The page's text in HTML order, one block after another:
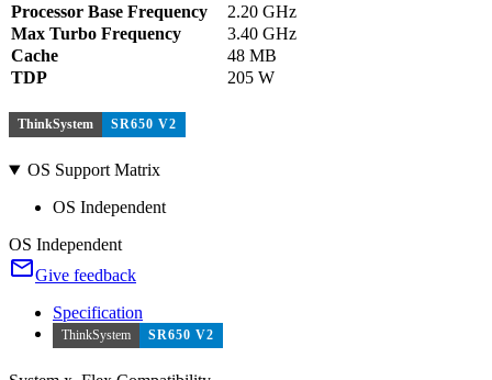
Processor Base Frequency
2.20 GHz
Max Turbo Frequency
3.40 GHz
Cache
48 MB
TDP
205 W
ThinkSystem SR650 V2
OS Support Matrix
OS Independent
OS Independent
Give feedback
Specification
ThinkSystem SR650 V2